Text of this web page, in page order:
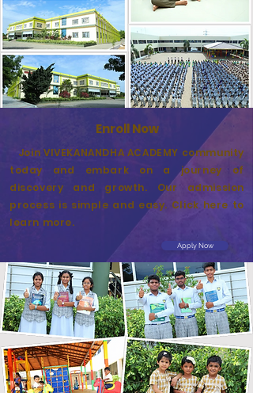
Enroll Now
Join VIVEKANANDHA ACADEMY community
today and embark on a journey of
discovery and growth. Our admission
process is simple and easy. Click here to
learn more.
Apply Now